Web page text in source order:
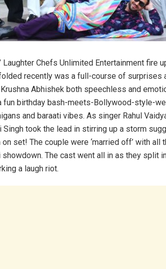
Laughter Chefs Unlimited Entertainment fire
recently was a full-course of surprises
Abhishek both speechless and
fun birthday bash-meets-Bollywood-style-
and baraati vibes. As singer Rahul
took the lead in stirring up a storm
set! The couple were ‘married off’ with
The cast went all in as they split
a laugh riot.